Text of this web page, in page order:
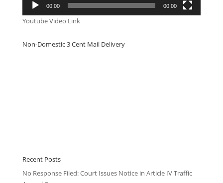
00:00 00:00
Youtube Video Link
Non-Domestic 3 Cent Mail Delivery
Recent Posts
No Response Filed: Court Issues Notice in Article IV Traffic